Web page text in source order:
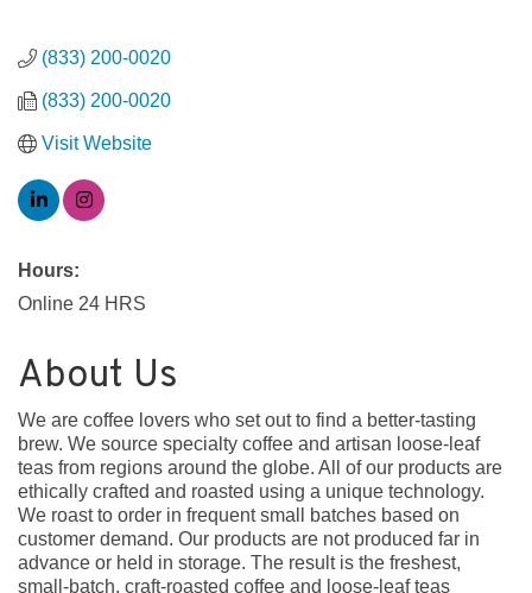
(833) 200-0020
(833) 200-0020
Visit Website
Hours:
Online 24 HRS
About Us
We are coffee lovers who set out to find a better-tasting
brew. We source specialty coffee and artisan loose-leaf
teas from regions around the globe. All of our products are
ethically crafted and roasted using a unique technology.
We roast to order in frequent small batches based on
customer demand. Our products are not produced far in
advance or held in storage. The result is the freshest,
small-batch, craft-roasted coffee and loose-leaf teas